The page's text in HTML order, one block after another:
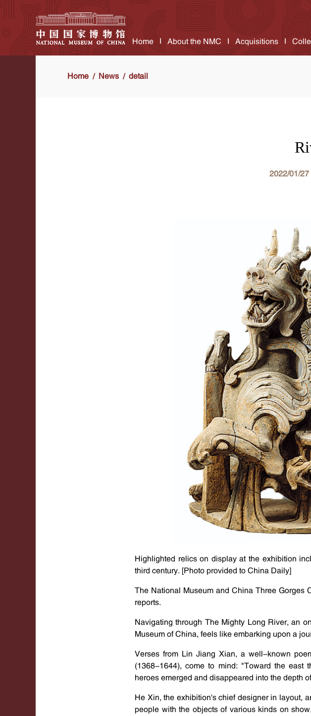
Home About the NMC Acquisitions
Home News detail
2022/01/
Highlighted relics on display at the exhibition
third century. [Photo provided to China Daily]
The National Museum and China Three Gorges
reports.
Navigating through The Mighty Long River, an
Museum of China, feels like embarking upon a
Verses from Lin Jiang Xian, a well-known
(1368-1644), come to mind: "Toward the east
heroes emerged and disappeared into the depth
He Xin, the exhibition's chief designer in layout,
people with the objects of various kinds on